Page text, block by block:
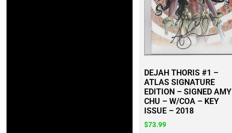
DEJAH THORIS #1 –
ATLAS SIGNATURE
EDITION – SIGNED AMY
CHU – W/COA – KEY
ISSUE – 2018
$73.99